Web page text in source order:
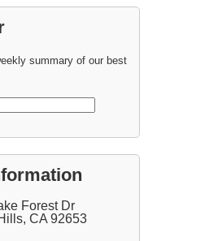
summary of our best
Forest Dr
CA 92653